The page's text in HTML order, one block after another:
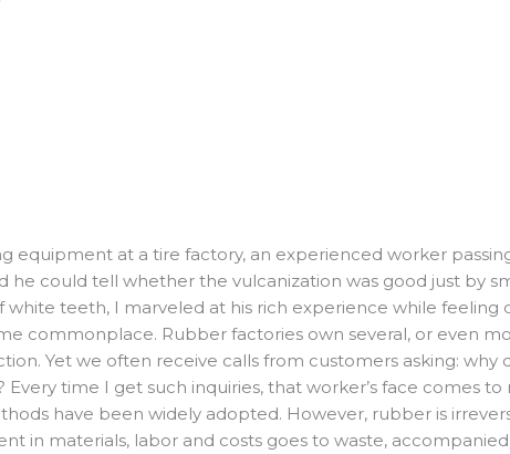
equipment at a tire factory, an experienced worker
he could tell whether the vulcanization was good just by
teeth, I marveled at his rich experience while
commonplace. Rubber factories own several, or even
Yet we often receive calls from customers asking:
time I get such inquiries, that worker’s face comes to
have been widely adopted. However, rubber is
in materials, labor and costs goes to waste,